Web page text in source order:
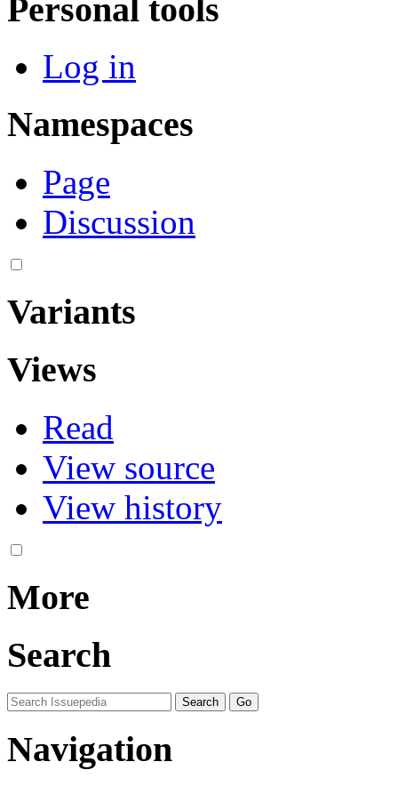
Personal tools
Log in
Namespaces
Page
Discussion
Variants
Views
Read
View source
View history
More
Search
Navigation